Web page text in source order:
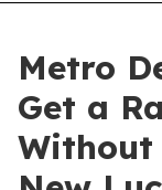
Metro
Get a
Without